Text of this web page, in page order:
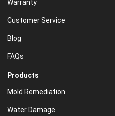
Warranty
Customer Service
Blog
FAQs
Products
Mold Remediation
Water Damage